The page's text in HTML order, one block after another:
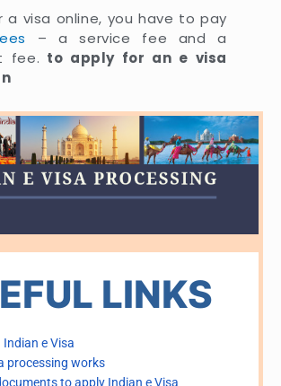
a visa online, you have to pay
– a service fee and a
fee. to apply for an e visa
LINKS
e Visa
processing works
to apply Indian e Visa